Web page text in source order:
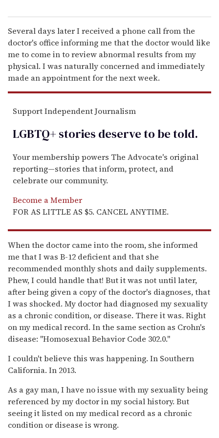
Several days later I received a phone call from the
doctor's office informing me that the doctor would like
me to come in to review abnormal results from my
physical. I was naturally concerned and immediately
made an appointment for the next week.
Support Independent Journalism
LGBTQ+ stories deserve to betold.
Your membership powers The Advocate's original
reporting—stories that inform, protect, and
celebrate our community.
Become a Member
FOR AS LITTLE AS $5. CANCEL ANYTIME.
When the doctor came into the room, she informed
me that I was B-12 deficient and that she
recommended monthly shots and daily supplements.
Phew, I could handle that! But it was not until later,
after being given a copy of the doctor's diagnoses, that
I was shocked. My doctor had diagnosed my sexuality
as a chronic condition, or disease. There it was. Right
on my medical record. In the same section as Crohn's
disease: "Homosexual Behavior Code 302.0."
I couldn't believe this was happening. In Southern
California. In 2013.
As a gay man, I have no issue with my sexuality being
referenced by my doctor in my social history. But
seeing it listed on my medical record as a chronic
condition or disease is wrong.